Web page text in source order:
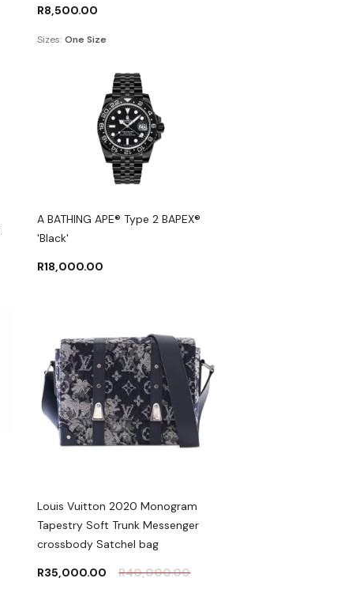
R8,500.00
Sizes: One Size
A BATHING APE® Type 2 BAPEX®
'Black'
R18,000.00
Louis Vuitton 2020 Monogram
Tapestry Soft Trunk Messenger
crossbody Satchel bag
R40,000.00
R35,000.00